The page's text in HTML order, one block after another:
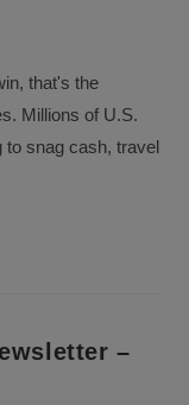
that's the
Millions of U.S.
to snag cash, travel
–